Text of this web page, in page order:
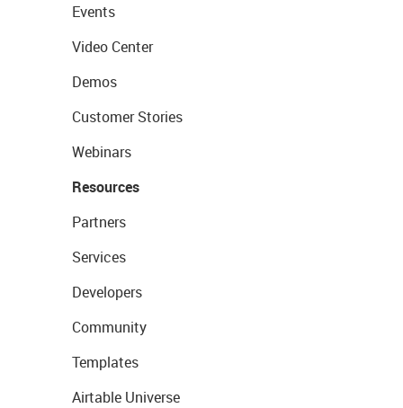
Events
Video Center
Demos
Customer Stories
Webinars
Resources
Partners
Services
Developers
Community
Templates
Airtable Universe